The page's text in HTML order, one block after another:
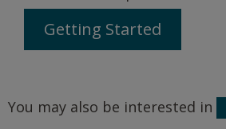
Getting Started
You may also be interested in